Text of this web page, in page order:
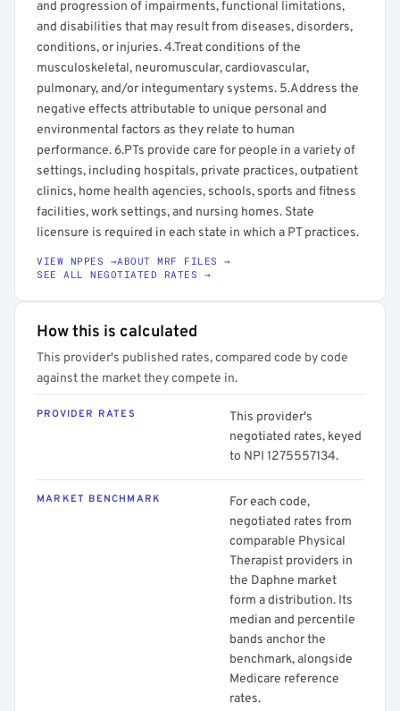
and progression of impairments, functional limitations,
and disabilities that may result from diseases, disorders,
conditions, or injuries. 4.Treat conditions of the
musculoskeletal, neuromuscular, cardiovascular,
pulmonary, and/or integumentary systems. 5.Address the
negative effects attributable to unique personal and
environmental factors as they relate to human
performance. 6.PTs provide care for people in a variety of
settings, including hospitals, private practices, outpatient
clinics, home health agencies, schools, sports and fitness
facilities, work settings, and nursing homes. State
licensure is required in each state in which a PT practices.
VIEW NPPES →ABOUT MRF FILES →
SEE ALL NEGOTIATED RATES →
How this is calculated
This provider's published rates, compared code by code
against the market they compete in.
PROVIDER RATES
This provider's
negotiated rates, keyed
to NPI 1275557134.
MARKET BENCHMARK
For each code,
negotiated rates from
comparable Physical
Therapist providers in
the Daphne market
form a distribution. Its
median and percentile
bands anchor the
benchmark, alongside
Medicare reference
rates.